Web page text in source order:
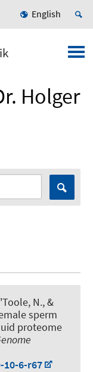
English
Holger
N., &
sperm
proteome
6-r67